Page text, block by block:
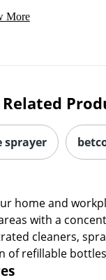
More
sprayer
home and
with a
cleaners,
of refillable